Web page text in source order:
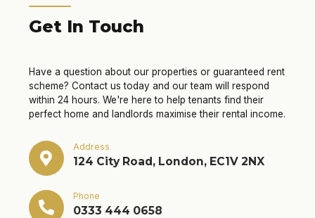
Get In Touch
Have a question about our properties or guaranteed rent
scheme? Contact us today and our team will respond
within 24 hours. We're here to help tenants find their
perfect home and landlords maximise their rental income.
Address
124 City Road, London, EC1V 2NX
Phone
0333 444 0658